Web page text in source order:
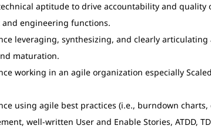
aptitude to drive accountability and quality
and engineering functions.
leveraging, synthesizing, and clearly
maturation.
working in an agile organization especially
using agile best practices (i.e., burndown
well-written User and Enable Stories, ATDD,